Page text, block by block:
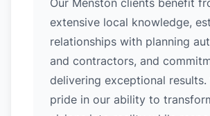
Our Menston clients benefit
extensive local knowledge,
relationships with planning
and contractors, and
delivering exceptional results.
pride in our ability to